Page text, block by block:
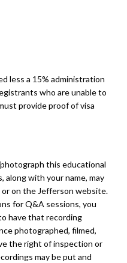
less a 15% administration
who are unable to
provide proof of visa
this educational
along with your name, may
on the Jefferson website.
for Q&A sessions, you
have that recording
photographed, filmed,
the right of inspection or
may be put and